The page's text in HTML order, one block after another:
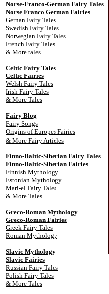
Norse-Franco-German Fairy Tales
Norse Franco German Fairies
Gernan Fairy Tales
Swedish Fairy Tales
Norwegian Fairy Tales
French Fairy Tales
& More tales
Celtic Fairy Tales
Celtic Fairies
Welsh Fairy Tales
Irish Fairy Tales
& More Tales
Fairy Blog
Fairy Songs
Origins of Europes Fairies
& More Fairy Articles
Finno-Baltic-Siberian Fairy Tales
Finno-Baltic-Siberian Fairies
Finnish Mythology
Estonian Mythology
Mari-el Fairy Tales
& More Tales
Greco-Roman Mythology
Greco-Roman Fairies
Greek Fairy Tales
Roman Mythology
Slavic Mythology
Slavic Fairies
Russian Fairy Tales
Polish Fairy Tales
& More Tales